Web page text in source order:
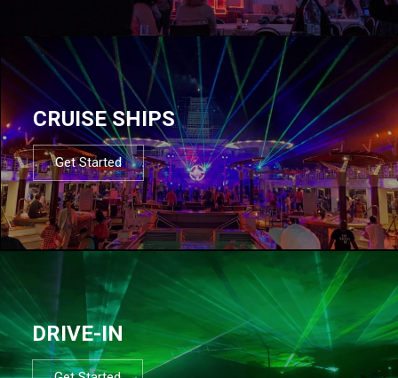
CRUISE SHIPS
Get Started
DRIVE-IN